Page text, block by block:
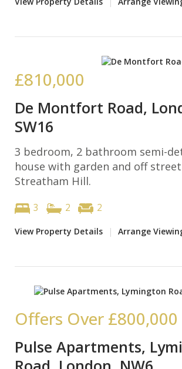
£810,000
De Montfort Road,
SW16
3 bedroom, 2 bathroom semi-
house with garden and off
Streatham Hill.
3 2 2
View Property Details | Arrange
Offers Over £800,000
Pulse Apartments,